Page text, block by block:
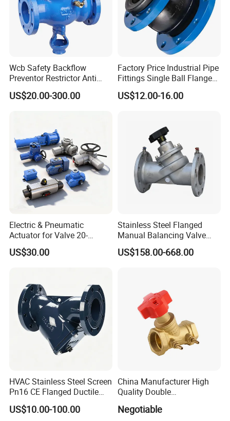
Wcb Safety Backflow
Preventor Restrictor Anti
Pollution Cut off Check
Valve (GHS11X)
US$20.00-300.00
Factory Price Industrial Pipe
Fittings Single Ball Flange
Rubber Expansion Joint
US$12.00-16.00
Electric & Pneumatic
Actuator for Valve 20-
50000nm, DC24V AC220V
AC230V AC380V
US$30.00
Stainless Steel Flanged
Manual Balancing Valve
DN50-DN600 for HVAC
Water System Flow Control
US$158.00-668.00
HVAC Stainless Steel Screen
Pn16 CE Flanged Ductile
Iron Y Strainer
US$10.00-100.00
China Manufacturer High
Quality Double
Valve
Negotiable